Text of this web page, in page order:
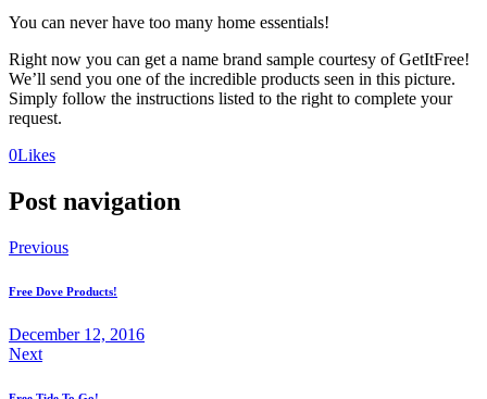
You can never have too many home essentials!
Right now you can get a name brand sample courtesy of GetItFree!
We’ll send you one of the incredible products seen in this picture.
Simply follow the instructions listed to the right to complete your
request.
0Likes(opens
new
(opens
new
Post navigation
Previous
Free Dove Products!
December 12, 2016
Next